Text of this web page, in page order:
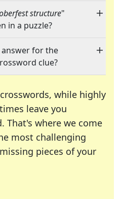
structure"
in a puzzle?
answer for the
clue?
while highly
leave you
That's where we come
most challenging
pieces of your
many of your favorite
crossword enthusiast or